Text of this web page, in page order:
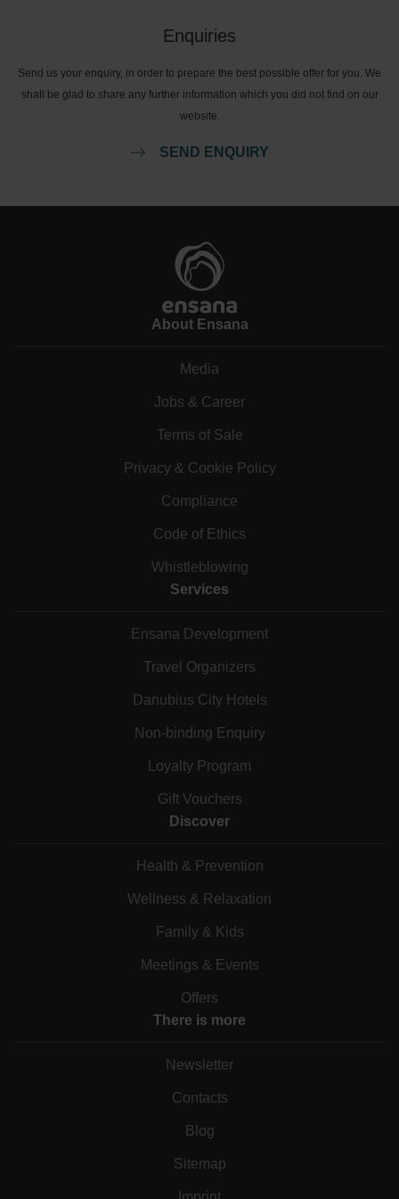
Enquiries
Send us your enquiry, in order to prepare the best possible offer for you. We
shall be glad to share any further information which you did not find on our
website.
SEND ENQUIRY
About Ensana
Media
Jobs & Career
Terms of Sale
Privacy & Cookie Policy
Compliance
Code of Ethics
Whistleblowing
Services
Ensana Development
Travel Organizers
Danubius City Hotels
Non-binding Enquiry
Loyalty Program
Gift Vouchers
Discover
Health & Prevention
Wellness & Relaxation
Family & Kids
Meetings & Events
Offers
There is more
Newsletter
Contacts
Blog
Sitemap